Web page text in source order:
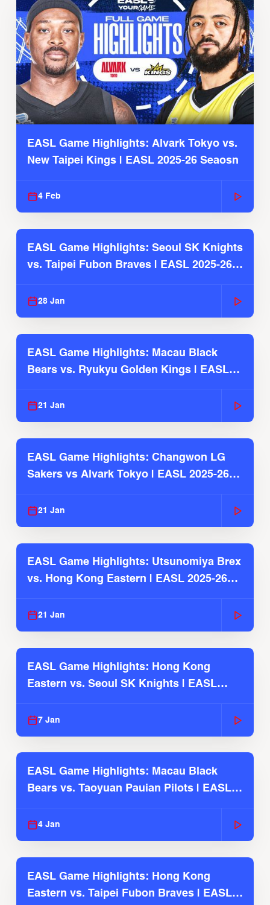
EASL Game Highlights: Alvark Tokyo vs.
New Taipei Kings | EASL 2025-26 Seaosn
4 Feb
EASL Game Highlights: Seoul SK Knights
vs. Taipei Fubon Braves | EASL 2025-26
28 Jan
EASL Game Highlights: Macau Black
Bears vs. Ryukyu Golden Kings | EASL
21 Jan
EASL Game Highlights: Changwon LG
Sakers vs Alvark Tokyo | EASL 2025-26
21 Jan
EASL Game Highlights: Utsunomiya Brex
vs. Hong Kong Eastern | EASL 2025-26
21 Jan
EASL Game Highlights: Hong Kong
Eastern vs. Seoul SK Knights | EASL
7 Jan
EASL Game Highlights: Macau Black
Bears vs. Taoyuan Pauian Pilots | EASL
4 Jan
EASL Game Highlights: Hong Kong
Eastern vs. Taipei Fubon Braves | EASL